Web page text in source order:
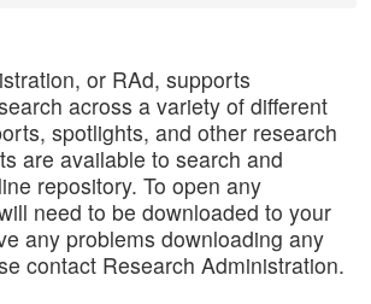
or RAd, supports
across a variety of different
spotlights, and other research
are available to search and
repository. To open any
need to be downloaded to your
any problems downloading any
contact Research Administration.